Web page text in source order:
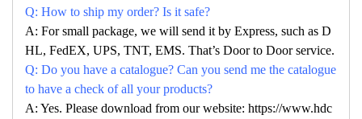
Q: How to ship my order? Is it safe?
A: For small package, we will send it by Express, such as D
HL, FedEX, UPS, TNT, EMS. That’s Door to Door service.
Q: Do you have a catalogue? Can you send me the catalogue
to have a check of all your products?
A: Yes. Please download from our website: https://www.hdc